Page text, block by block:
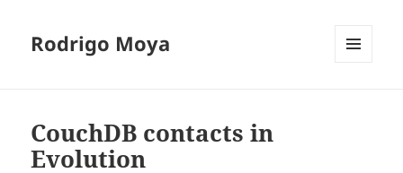
Rodrigo Moya
CouchDB contacts in
Evolution